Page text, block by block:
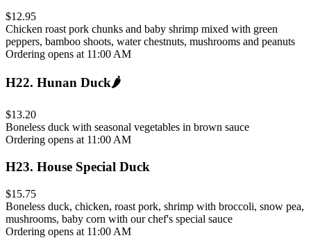
$12.95
Chicken roast pork chunks and baby shrimp mixed with green
peppers, bamboo shoots, water chestnuts, mushrooms and peanuts
Ordering opens at 11:00 AM
H22. Hunan Duck🌶️
$13.20
Boneless duck with seasonal vegetables in brown sauce
Ordering opens at 11:00 AM
H23. House Special Duck
$15.75
Boneless duck, chicken, roast pork, shrimp with broccoli, snow pea,
mushrooms, baby corn with our chef's special sauce
Ordering opens at 11:00 AM